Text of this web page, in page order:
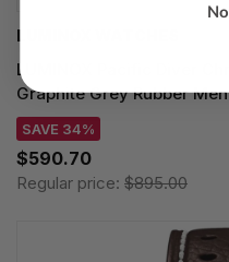
LUMINOX WATCHES
LUMINOX Pacific Diver
Graphite Grey Rubber
SAVE 34%
$590.70
Regular price: $895.00